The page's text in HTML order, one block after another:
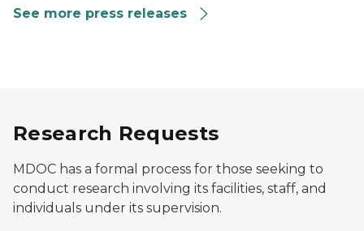
See more press releases
Research Requests
MDOC has a formal process for those seeking to
conduct research involving its facilities, staff, and
individuals under its supervision.